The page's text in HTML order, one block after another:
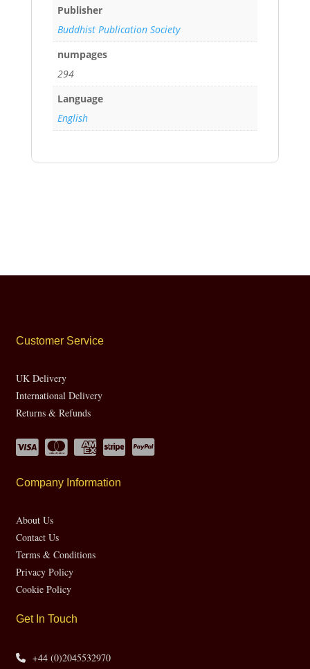
Publisher
Buddhist Publication Society
numpages
294
Language
English
Customer Service
UK Delivery
International Delivery
Returns & Refunds
Company Information
About Us
Contact Us
Terms & Conditions
Privacy Policy
Cookie Policy
Get In Touch
+44 (0)2045532970